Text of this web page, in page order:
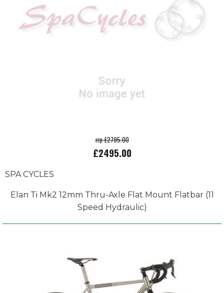
rrp £2795.00
£2495.00
SPA CYCLES
Elan Ti Mk2 12mm Thru-Axle Flat Mount Flatbar (11
Speed Hydraulic)